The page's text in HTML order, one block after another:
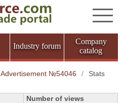
Industry forum
Company
catalog
Advertisement №54046 / Stats
Number of views